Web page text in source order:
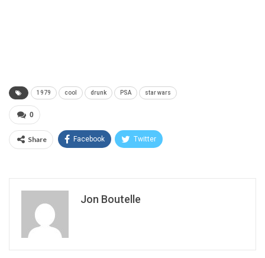
1979 cool drunk PSA star wars
0
Share Facebook Twitter
Jon Boutelle